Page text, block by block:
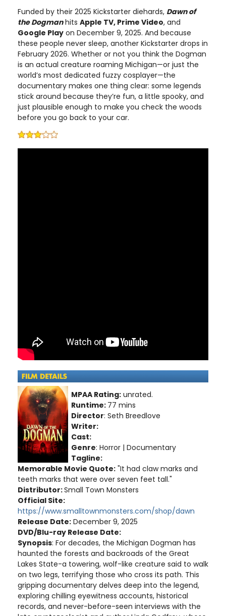
Funded by their 2025 Kickstarter diehards, Dawn of
the Dogmanhits Apple TV, Prime Video, and
Google Play on December 9, 2025. And because
these people never sleep, another Kickstarter drops in
February 2026. Whether or not you think the Dogman
is an actual creature roaming Michigan—or just the
world’s most dedicated fuzzy cosplayer—the
documentary makes one thing clear: some legends
stick around because they’re fun, a little spooky, and
just plausible enough to make you check the woods
before you go back to your car.
MPAA Rating: unrated.
Runtime: 77 mins
Director: Seth Breedlove
Writer:
Cast:
Genre: Horror | Documentary
Tagline:
Memorable Movie Quote: "It had claw marks and
teeth marks that were over seven feet tall."
Distributor:Small Town Monsters
Official Site:
https://www.smalltownmonsters.com/shop/dawn
Release Date: December 9, 2025
DVD/Blu-ray Release Date:
Synopsis: For decades, the Michigan Dogman has
haunted the forests and backroads of the Great
Lakes State-a towering, wolf-like creature said to walk
on two legs, terrifying those who cross its path. This
gripping documentary delves deep into the legend,
exploring chilling eyewitness accounts, historical
records, and never-before-seen interviews with the